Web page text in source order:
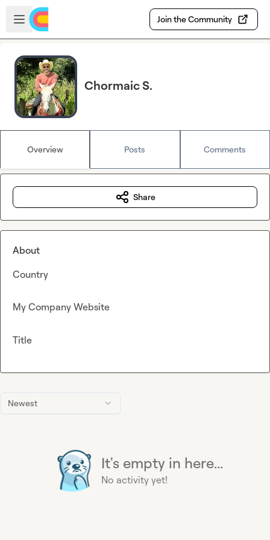
Skip to main content
Open sidebar
Join the Community
Chormaic S.
Overview Posts Comments
Newest
It's empty in here...
No activity yet!
Share
About
Country
My Company Website
Title